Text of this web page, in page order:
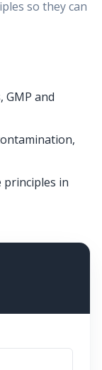
so they can
GMP and
principles in